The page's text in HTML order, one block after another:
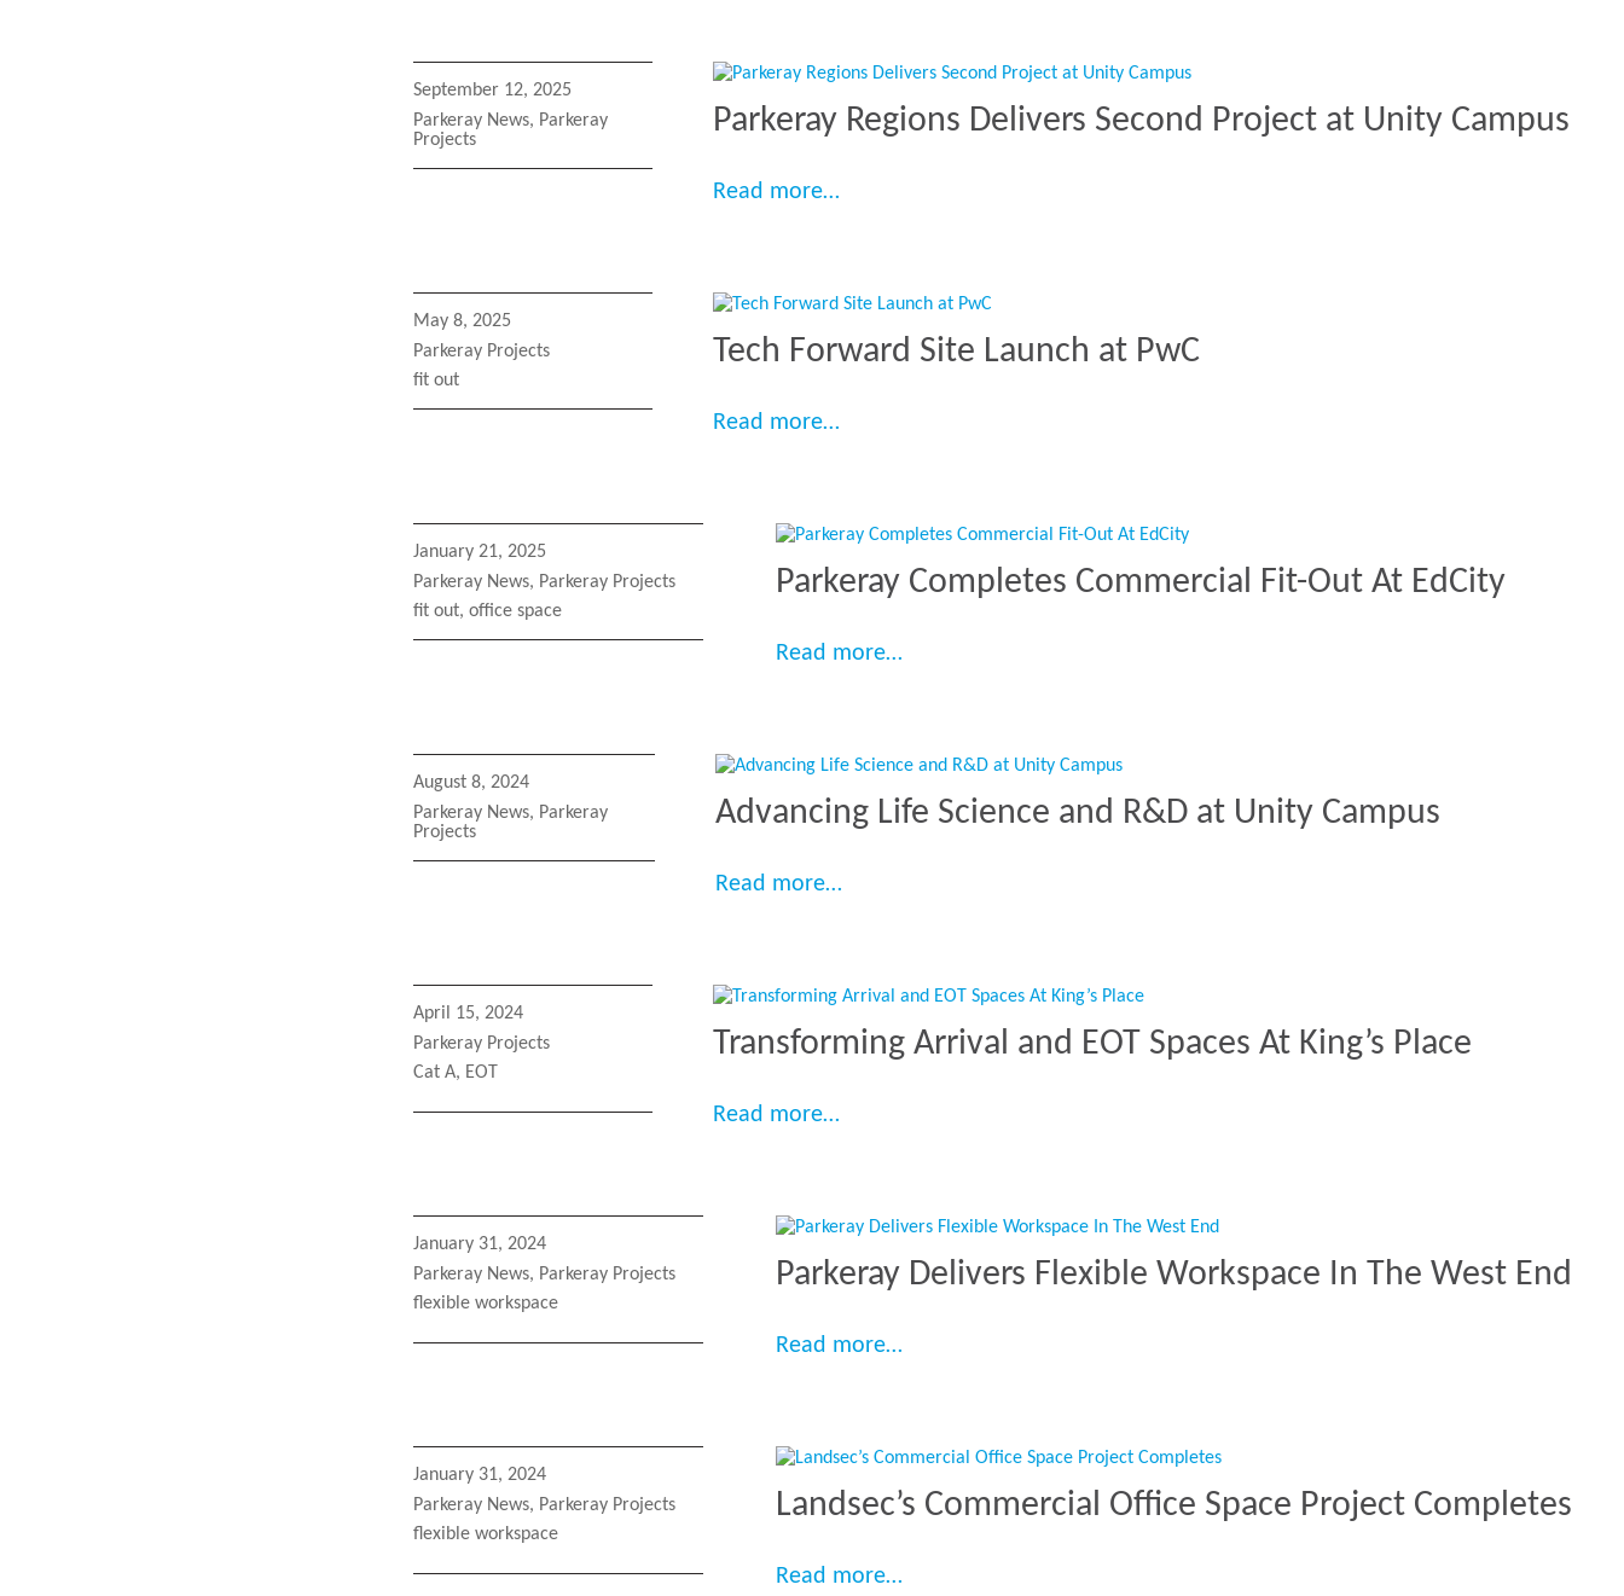
Posted
on
September 12, 2025
Categories
Parkeray News, Parkeray
Projects
Parkeray Regions Delivers Second Project at Unity Campus
Read more…“Parkeray Regions Delivers Second Project at Unity Campus”
Posted
on
May 8, 2025
Categories
Parkeray Projects
Tags
fit out
Tech Forward Site Launch at PwC
Read more…“Tech Forward Site Launch at PwC”
Posted
on
January 21, 2025
Categories
Parkeray News, Parkeray Projects
Tags
fit out, office space
Parkeray Completes Commercial Fit-Out At EdCity
Read more…
Posted
on
August 8, 2024
Categories
Parkeray News, Parkeray
Projects
Advancing Life Science and R&D at Unity Campus
Read more…
Posted
on
April 15, 2024
Categories
Parkeray Projects
Tags
Cat A, EOT
Transforming Arrival and EOT Spaces At King’s Place
Read more…“Transforming Arrival and EOT Spaces At King’s Place”
Posted
on
January 31, 2024
Categories
Parkeray News, Parkeray Projects
Tags
flexible workspace
Parkeray Delivers Flexible Workspace In The West End
Read more…
Posted
on
January 31, 2024
Categories
Parkeray News, Parkeray Projects
Tags
flexible workspace
Landsec’s Commercial Office Space Project Completes
Read more…